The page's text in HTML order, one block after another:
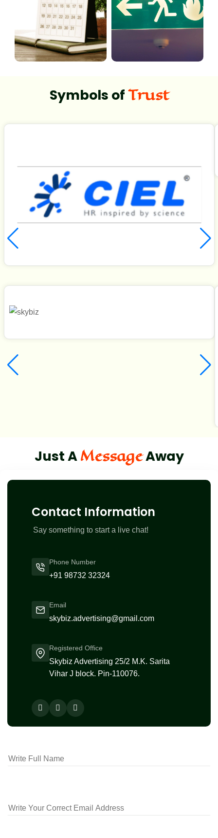
Symbols ofTrust
Just AMessageAway
Contact Information
Say something to start a live chat!
Phone Number
+91 98732 32324
Email
skybiz.advertising@gmail.com
Registered Office
Skybiz Advertising 25/2 M.K. Sarita
Vihar J block. Pin-110076.